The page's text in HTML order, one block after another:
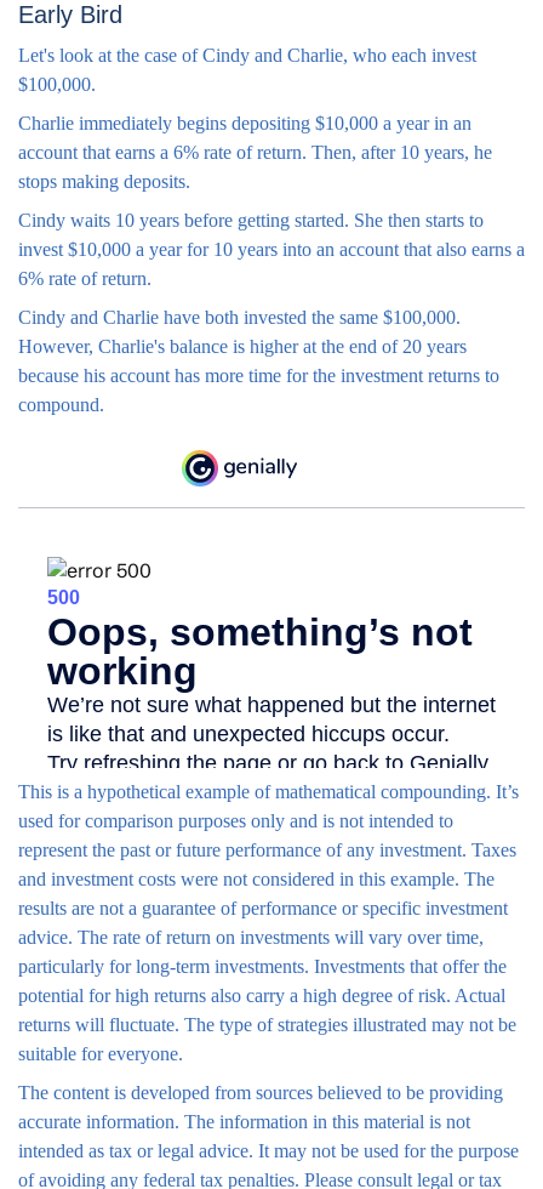
Early Bird
Let's look at the case of Cindy and Charlie, who each invest
$100,000.
Charlie immediately begins depositing $10,000 a year in an
account that earns a 6% rate of return. Then, after 10 years, he
stops making deposits.
Cindy waits 10 years before getting started. She then starts to
invest $10,000 a year for 10 years into an account that also earns a
6% rate of return.
Cindy and Charlie have both invested the same $100,000.
However, Charlie's balance is higher at the end of 20 years
because his account has more time for the investment returns to
compound.
This is a hypothetical example of mathematical compounding. It’s
used for comparison purposes only and is not intended to
represent the past or future performance of any investment. Taxes
and investment costs were not considered in this example. The
results are not a guarantee of performance or specific investment
advice. The rate of return on investments will vary over time,
particularly for long-term investments. Investments that offer the
potential for high returns also carry a high degree of risk. Actual
returns will fluctuate. The type of strategies illustrated may not be
suitable for everyone.
The content is developed from sources believed to be providing
accurate information. The information in this material is not
intended as tax or legal advice. It may not be used for the purpose
of avoiding any federal tax penalties. Please consult legal or tax